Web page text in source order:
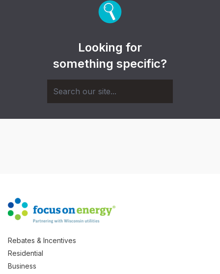
Looking for
something specific?
Rebates & Incentives
Residential
Business